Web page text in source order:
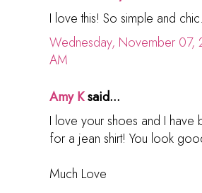
I love this! So simple and chic.
Wednesday, November
AM
Amy Ksaid...
I love your shoes and I have
for a jean shirt! You look
Much Love